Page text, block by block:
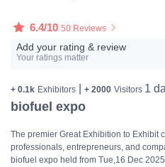
6.4/10 50 Reviews
Add your rating & review
Your ratings matter
+ 0.1k Exhibitors + 2000 Visitors 1
biofuel expo
The premier Great Exhibition to Exhibit
professionals, entrepreneurs, and
biofuel expo held from Tue,16 Dec